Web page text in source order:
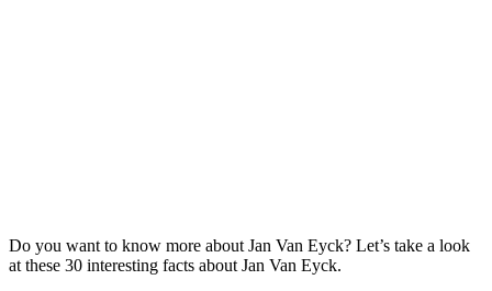
Do you want to know more about Jan Van Eyck? Let’s take a look
at these 30 interesting facts about Jan Van Eyck.